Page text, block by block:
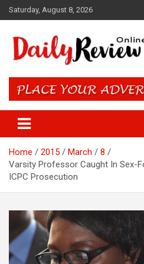
Skip
to
Saturday, August 8, 2026
Daily Review
and World News
Home 2015 March
8
Varsity Professor Caught In Sex-
ICPC Prosecution